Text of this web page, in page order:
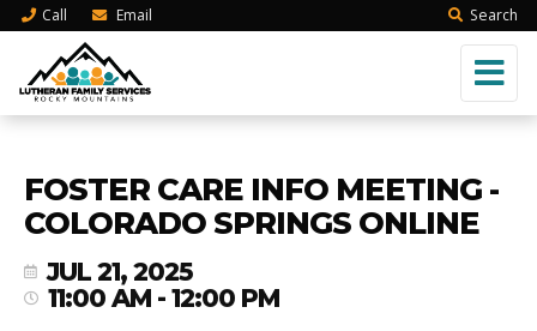
Call Email Search
FOSTER CARE INFO MEETING -
COLORADO SPRINGS ONLINE
JUL 21, 2025
11:00 AM - 12:00 PM